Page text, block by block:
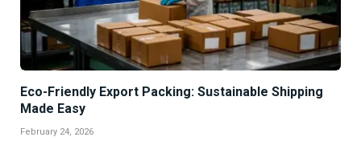
Eco-Friendly Export Packing: Sustainable Shipping
Made Easy
February 24, 2026